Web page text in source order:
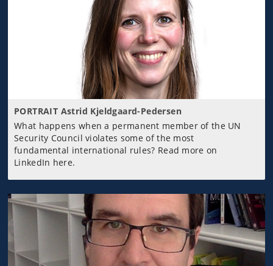
PORTRAIT Astrid Kjeldgaard-Pedersen
What happens when a permanent member of the UN
Security Council violates some of the most
fundamental international rules? Read more on
LinkedIn here.